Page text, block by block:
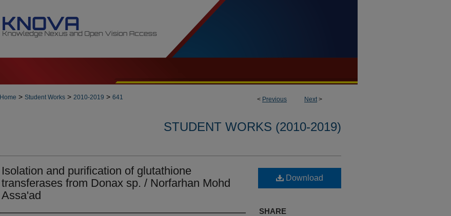
< Previous Next>
Home > Student Works > 2010-2019 > 641
STUDENT WORKS (2010-2019)
Isolation and purification of glutathione
transferases from Donax sp. / Norfarhan Mohd
Assa'ad
Download
SHARE